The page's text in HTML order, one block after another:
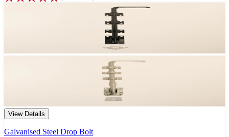
View Details
Galvanised Steel Drop Bolt